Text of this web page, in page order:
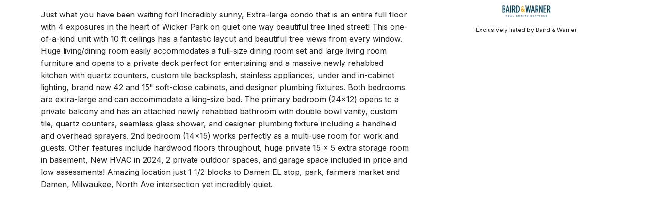
Exclusively listed by Baird & Warner
Just what you have been waiting for! Incredibly sunny, Extra-large condo that is an entire full floor
with 4 exposures in the heart of Wicker Park on quiet one way beautiful tree lined street! This one-
of-a-kind unit with 10 ft ceilings has a fantastic layout and beautiful tree views from every window.
Huge living/dining room easily accommodates a full-size dining room set and large living room
furniture and opens to a private deck perfect for entertaining and a massive newly rehabbed
kitchen with quartz counters, custom tile backsplash, stainless appliances, under and in-cabinet
lighting, brand new 42 and 15" soft-close cabinets, and designer plumbing fixtures. Both bedrooms
are extra-large and can accommodate a king-size bed. The primary bedroom (24x12) opens to a
private balcony and has an attached newly rehabbed bathroom with double bowl vanity, custom
tile, quartz counters, seamless glass shower, and designer plumbing fixture including a handheld
and overhead sprayers. 2nd bedroom (14x15) works perfectly as a multi-use room for work and
guests. Other features include hardwood floors throughout, huge private 15 x 5 extra storage room
in basement, New HVAC in 2024, 2 private outdoor spaces, and garage space included in price and
low assessments! Amazing location just 1 1/2 blocks to Damen EL stop, park, farmers market and
Damen, Milwaukee, North Ave intersection yet incredibly quiet.